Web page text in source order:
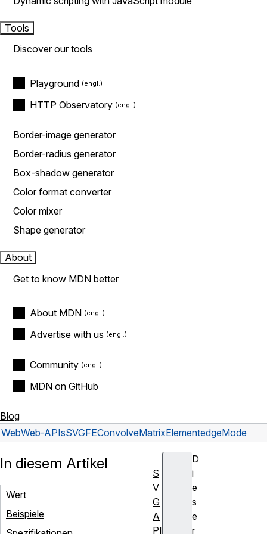
Tools
Discover our tools
Playground
HTTP Observatory
Border-image generator
Border-radius generator
Box-shadow generator
Color format converter
Color mixer
Shape generator
About
Get to know MDN better
About MDN
Advertise with us
Community
MDN on GitHub
Blog
WebWeb-APIsSVGFEConvolveMatrixElementedgeMode
D
i
e
s
e
r
In diesem Artikel
Wert
Beispiele
S
V
G
A
PI